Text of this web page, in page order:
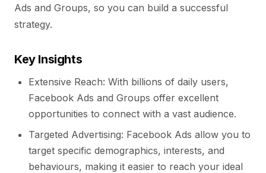
Ads and Groups, so you can build a successful
strategy.
Key Insights
Extensive Reach: With billions of daily users,
Facebook Ads and Groups offer excellent
opportunities to connect with a vast audience.
Targeted Advertising: Facebook Ads allow you to
target specific demographics, interests, and
behaviours, making it easier to reach your ideal